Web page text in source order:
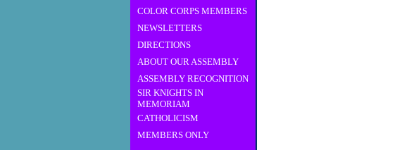
COLOR CORPS MEMBERS
NEWSLETTERS
DIRECTIONS
ABOUT OUR ASSEMBLY
ASSEMBLY RECOGNITION
SIR KNIGHTS IN
MEMORIAM
CATHOLICISM
MEMBERS ONLY